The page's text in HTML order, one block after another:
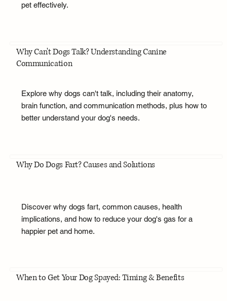
pet effectively.
Why Can't Dogs Talk? Understanding Canine
Communication
Explore why dogs can't talk, including their anatomy,
brain function, and communication methods, plus how to
better understand your dog's needs.
Why Do Dogs Fart? Causes and Solutions
Discover why dogs fart, common causes, health
implications, and how to reduce your dog's gas for a
happier pet and home.
When to Get Your Dog Spayed: Timing & Benefits